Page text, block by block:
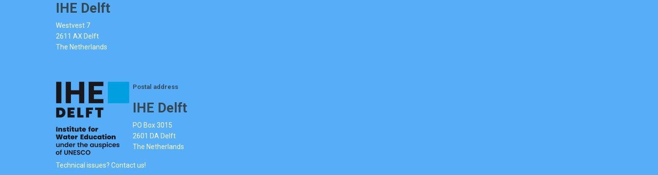
IHE Delft
Westvest 7
2611 AX Delft
The Netherlands
Postal address
IHE Delft
PO Box 3015
2601 DA Delft
The Netherlands
Technical issues? Contact us!